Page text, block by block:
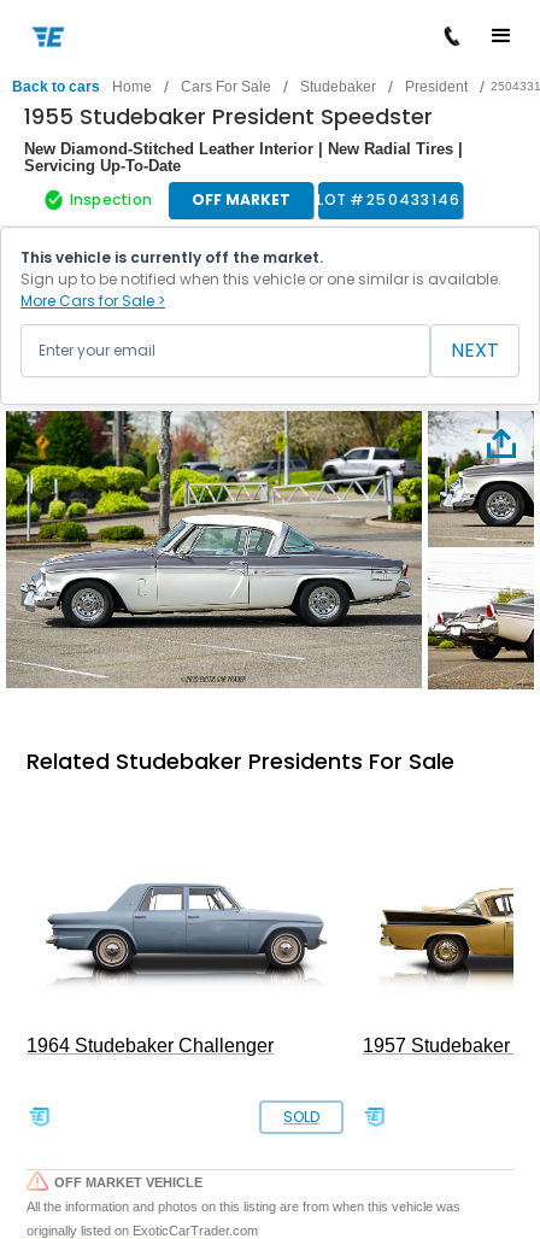
Back to cars Home / Cars For Sale / Studebaker / President /
1955 Studebaker President Speedster
New Diamond-Stitched Leather Interior | New Radial Tires |
Servicing Up-To-Date
Inspection OFF MARKET LOT #250433146
This vehicle is currently off the market.
Sign up to be notified when this vehicle or one similar is available.
More Cars for Sale >
NEXT
Related Studebaker Presidents For Sale
1964 Studebaker Challenger
SOLD
1957 Studebaker
OFF MARKET VEHICLE
All the information and photos on this listing are from when this vehicle was
originally listed on ExoticCarTrader.com